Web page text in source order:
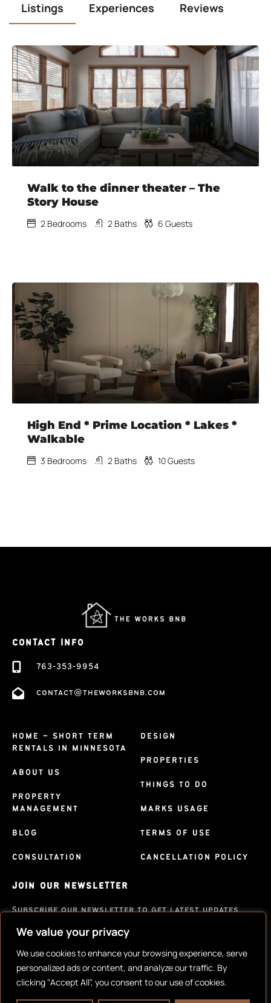
We value your privacy
We use cookies to enhance your browsing experience, serve
personalized ads or content, and analyze our traffic. By
clicking "Accept All", you consent to our use of cookies.
Listings Experiences Reviews
Walk to the dinner theater – The
Story House
2 Bedrooms 2 Baths 6 Guests
High End * Prime Location * Lakes *
Walkable
3 Bedrooms 2 Baths 10Guests
CONTACT INFO
763-353-9954
contact@theworksbnb.com
HOME – SHORT TERM
RENTALS IN MINNESOTA
ABOUT US
PROPERTY
MANAGEMENT
BLOG
CONSULTATION
DESIGN
PROPERTIES
THINGS TO DO
MARKS USAGE
TERMS OF USE
CANCELLATION POLICY
JOIN OUR NEWSLETTER
Subscribe our newsletter to get latest updates